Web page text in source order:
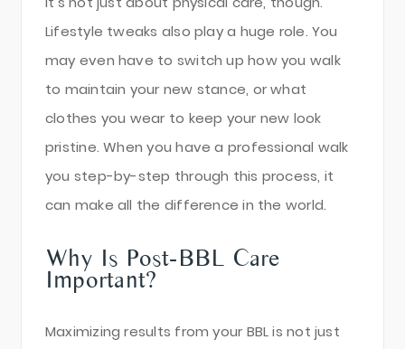
Lifestyle tweaks also play a huge role. You
may even have to switch up how you walk
to maintain your new stance, or what
clothes you wear to keep your new look
pristine. When you have a professional walk
you step-by-step through this process, it
can make all the difference in the world.
Why Is Post-BBL Care
Important?
Maximizing results from your BBL is not just